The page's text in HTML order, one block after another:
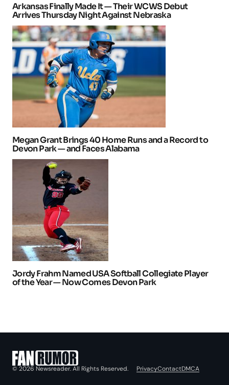
Arkansas Finally Made It — Their WCWS Debut
Arrives Thursday Night Against Nebraska
Megan Grant Brings 40 Home Runs and a Record to
Devon Park — and Faces Alabama
Jordy Frahm Named USA Softball Collegiate Player
of the Year — Now Comes Devon Park
© 2026 Newsreader. All Rights Reserved. PrivacyContactDMCA